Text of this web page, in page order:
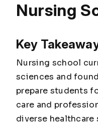
Nursing
Key
Nursing school
sciences and
prepare students
care and
diverse healthcare